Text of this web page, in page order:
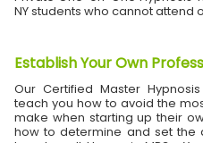
NY students who cannot attend
Establish Your Own
Our Certified Master
teach you how to avoid the
make when starting up their
how to determine and set the